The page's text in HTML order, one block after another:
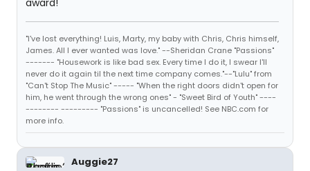
"I've lost everything! Luis, Marty, my baby with Chris, Chris himself,
James. All I ever wanted was love." --Sheridan Crane "Passions"
------- "Housework is like bad sex. Every time I do it, I swear I'll
never do it again til the next time company comes."--"Lulu" from
"Can't Stop The Music" ----- "When the right doors didn't open for
him, he went through the wrong ones" - "Sweet Bird of Youth" ----
-------- --------- "Passions" is uncancelled! See NBC.com for
more info.
Auggie27